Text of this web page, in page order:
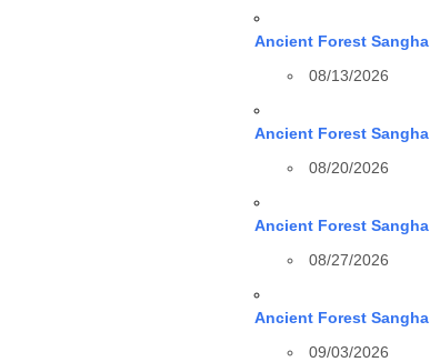
Ancient Forest Sangha
08/13/2026
Ancient Forest Sangha
08/20/2026
Ancient Forest Sangha
08/27/2026
Ancient Forest Sangha
09/03/2026